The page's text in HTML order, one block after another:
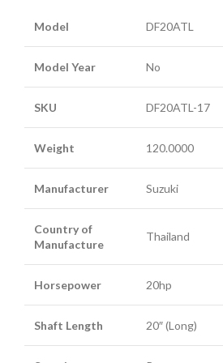
Model DF20ATL
Model Year No
SKU DF20ATL-17
Weight 120.0000
Manufacturer Suzuki
Country of
Manufacture
Thailand
Horsepower 20hp
Shaft Length 20″ (Long)